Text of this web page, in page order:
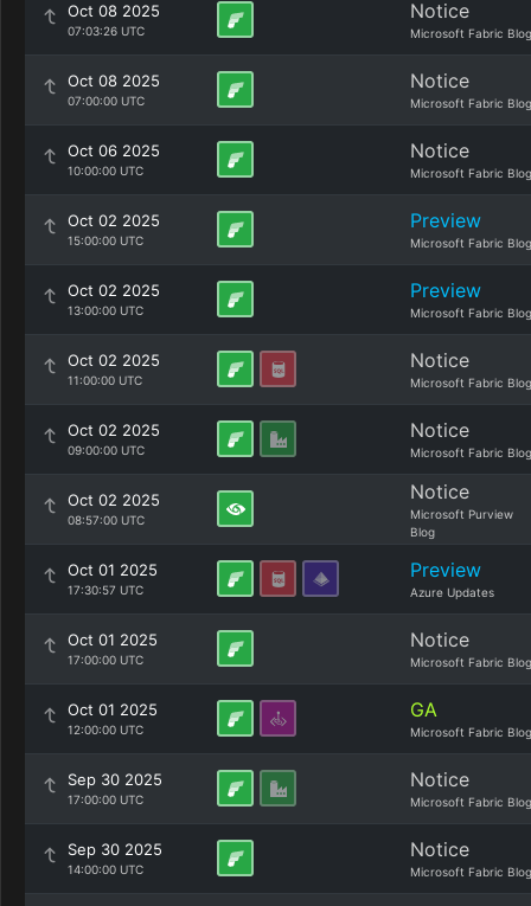
Oct 08 2025
07:03:26 UTC
Notice
Microsoft Fabric Blog
Oct 08 2025
07:00:00 UTC
Notice
Microsoft Fabric Blog
Oct 06 2025
10:00:00 UTC
Notice
Microsoft Fabric Blog
Oct 02 2025
15:00:00 UTC
Preview
Microsoft Fabric Blog
Oct 02 2025
13:00:00 UTC
Preview
Microsoft Fabric Blog
Oct 02 2025
11:00:00 UTC
Notice
Microsoft Fabric Blog
Oct 02 2025
09:00:00 UTC
Notice
Microsoft Fabric Blog
Oct 02 2025
08:57:00 UTC
Notice
Microsoft Purview
Blog
Oct 01 2025
17:30:57 UTC
Preview
Azure Updates
Oct 01 2025
17:00:00 UTC
Notice
Microsoft Fabric Blog
Oct 01 2025
12:00:00 UTC
GA
Microsoft Fabric Blog
Sep 30 2025
17:00:00 UTC
Notice
Microsoft Fabric Blog
Sep 30 2025
14:00:00 UTC
Notice
Microsoft Fabric Blog